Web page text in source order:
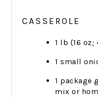
CASSEROLE
1 lb (16
1 small
1 package
mix or